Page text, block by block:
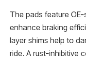
The pads feature
enhance braking
layer shims help to
ride. A rust-inhibitive